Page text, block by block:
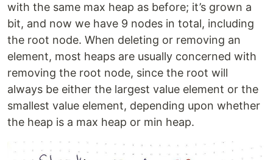
with the same max heap as before; it’s grown a
bit, and now we have 9 nodes in total, including
the root node. When deleting or removing an
element, most heaps are usually concerned with
removing the root node, since the root will
always be either the largest value element or the
smallest value element, depending upon whether
the heap is a max heap or min heap.